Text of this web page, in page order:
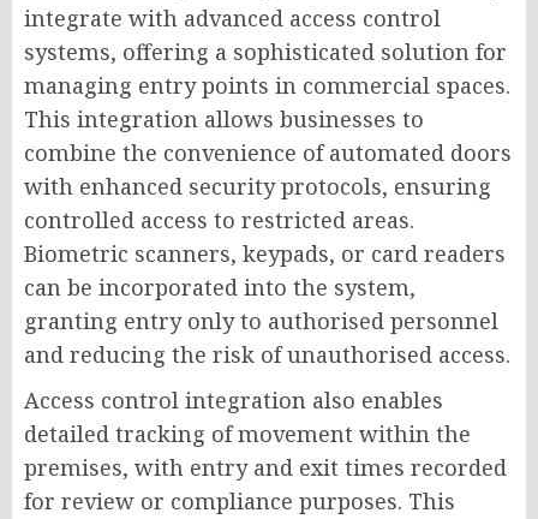
integrate with advanced access control
systems, offering a sophisticated solution for
managing entry points in commercial spaces.
This integration allows businesses to
combine the convenience of automated doors
with enhanced security protocols, ensuring
controlled access to restricted areas.
Biometric scanners, keypads, or card readers
can be incorporated into the system,
granting entry only to authorised personnel
and reducing the risk of unauthorised access.
Access control integration also enables
detailed tracking of movement within the
premises, with entry and exit times recorded
for review or compliance purposes. This